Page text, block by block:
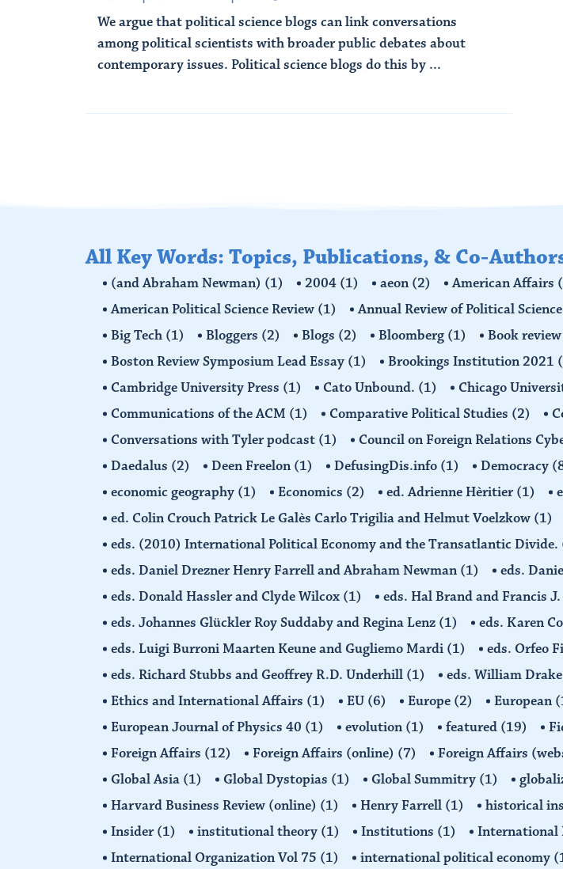
We argue that political science blogs can link conversations
among political scientists with broader public debates about
contemporary issues. Political science blogs do this by ...
All Key Words: Topics, Publications, & Co-
(and Abraham Newman) (1) 2004 (1) aeon (2) American Affairs
American Political Science Review (1) Annual Review of Political Science
Big Tech (1) Bloggers (2) Blogs (2) Bloomberg (1) Book review
Boston Review Symposium Lead Essay (1) Brookings Institution 2021
Cambridge University Press (1) Cato Unbound. (1) Chicago
Communications of the ACM (1) Comparative Political Studies (2)
Conversations with Tyler podcast (1) Council on Foreign Relations
Daedalus (2) Deen Freelon (1) DefusingDis.info (1) Democracy
economic geography (1) Economics (2) ed. Adrienne Hèritier(1)
ed. Colin Crouch Patrick Le Galès Carlo Trigilia and Helmut Voelzkow (1)
eds. (2010) International Political Economy and the Transatlantic Divide.
eds. Daniel Drezner Henry Farrell and Abraham Newman (1) eds.
eds. Donald Hassler and Clyde Wilcox (1) eds. Hal Brand and Francis
eds. Johannes Glückler Roy Suddaby and Regina Lenz (1) eds. Karen
eds. Luigi Burroni Maarten Keune and Gugliemo Mardi (1) eds. Orfeo
eds. Richard Stubbs and Geoffrey R.D. Underhill (1) eds. William
Ethics and International Affairs (1) EU (6) Europe (2) European
European Journal of Physics 40 (1) evolution (1) featured (19)
Foreign Affairs (12) Foreign Affairs (online) (7) Foreign Affairs
Global Asia (1) Global Dystopias (1) Global Summitry (1)
Harvard Business Review (online) (1) Henry Farrell (1) historical
Insider(1) institutional theory (1) Institutions (1) International
International Organization Vol 75 (1) international political economy